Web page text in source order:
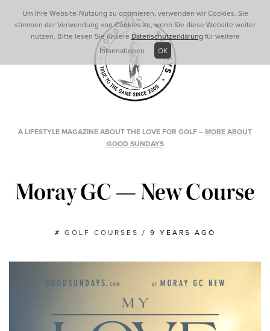
A LIFESTYLE MAGAZINE ABOUT THE LOVE FOR GOLF – MORE ABOUT
GOOD SUNDAYS
Moray GC — New Course
# GOLF COURSES / 9 YEARS AGO
Um Ihre Website-Nutzung zu optimieren, verwenden wir Cookies. Sie
stimmen der Verwendung von Cookies zu, wenn Sie diese Website weiter
nutzen. Bitte lesen Sie unsere Datenschutzerklärung für weitere
Informationen.
OK